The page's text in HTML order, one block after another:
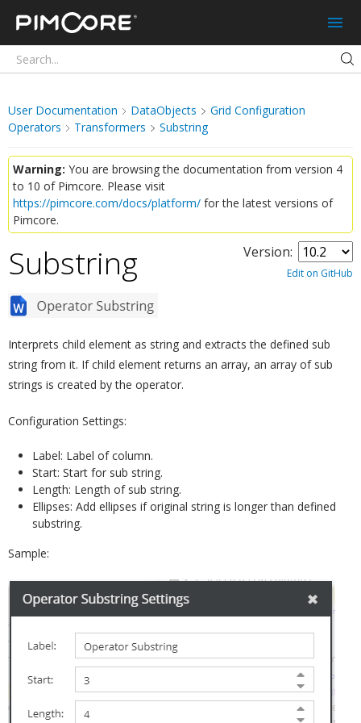
Pimcore
User Documentation DataObjects
Grid Configuration
Operators
Transformers Substring
Warning: You are browsing the documentation from version 4
to 10 of Pimcore. Please visit
https://pimcore.com/docs/platform/ for the latest versions of
Pimcore.
Version:
Edit on GitHub
Substring
Interprets child element as string and extracts the defined sub
string from it. If child element returns an array, an array of sub
strings is created by the operator.
Configuration Settings:
Label: Label of column.
Start: Start for sub string.
Length: Length of sub string.
Ellipses: Add ellipses if original string is longer than defined
substring.
Sample: